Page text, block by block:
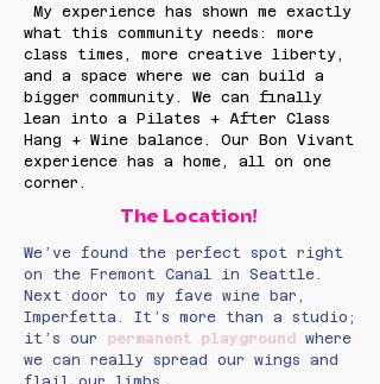
My experience has shown me exactly
what this community needs: more
class times, more creative liberty,
and a space where we can build a
bigger community. We can finally
lean into a Pilates + After Class
Hang + Wine balance. Our Bon Vivant
experience has a home, all on one
corner.
The Location!
We’ve found the perfect spot right
on the Fremont Canal in Seattle.
Next door to my fave wine bar,
Imperfetta. It’s more than a studio;
it’s our permanent playground
where
we can really spread our wings and